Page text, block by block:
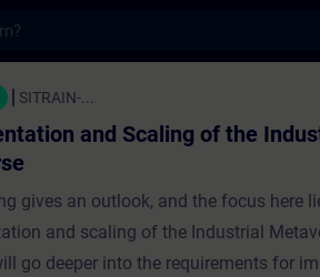
of the Industrial
SITRAIN-...
and Scaling of the
gives an outlook, and the focus here
and scaling of the Industrial
go deeper into the requirements for